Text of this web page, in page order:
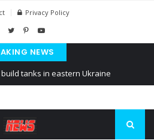
Privacy Policy
NEWS
tanks in eastern Ukraine
a video of Belarus